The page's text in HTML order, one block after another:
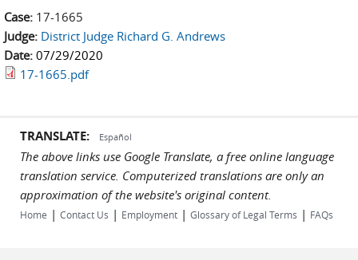
Case: 17-1665
Judge: District Judge Richard G. Andrews
Date: 07/29/2020
17-1665.pdf
TRANSLATE: Español
The above links use Google Translate, a free online language
translation service. Computerized translations are only an
approximation of the website's original content.
Home | Contact Us | Employment | Glossary of Legal Terms | FAQs